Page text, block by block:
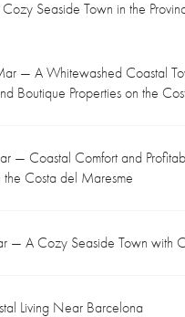
Seaside Town in the
— A Whitewashed Coastal
Boutique Properties on the
— Coastal Comfort and
the Costa del Maresme
— A Cozy Seaside Town with
Living Near Barcelona